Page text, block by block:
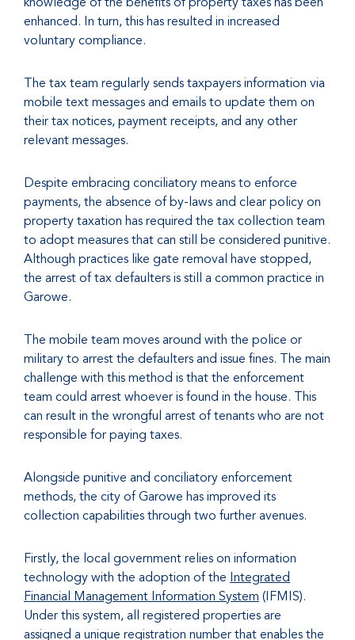
enhanced. In turn, this has resulted in increased
voluntary compliance.
The tax team regularly sends taxpayers information via
mobile text messages and emails to update them on
their tax notices, payment receipts, and any other
relevant messages.
Despite embracing conciliatory means to enforce
payments, the absence of by-laws and clear policy on
property taxation has required the tax collection team
to adopt measures that can still be considered punitive.
Although practices like gate removal have stopped,
the arrest of tax defaulters is still a common practice in
Garowe.
The mobile team moves around with the police or
military to arrest the defaulters and issue fines. The main
challenge with this method is that the enforcement
team could arrest whoever is found in the house. This
can result in the wrongful arrest of tenants who are not
responsible for paying taxes.
Alongside punitive and conciliatory enforcement
methods, the city of Garowe has improved its
collection capabilities through two further avenues.
Firstly, the local government relies on information
technology with the adoption of the
Integrated
Financial Management Information System (IFMIS).
Under this system, all registered properties are
assigned a unique registration number that enables the